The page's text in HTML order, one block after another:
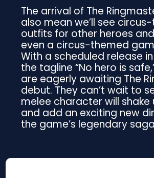
The arrival of The
also mean we’ll see
outfits for other heroes
even a circus-themed
With a scheduled release
the tagline “No hero is
are eagerly awaiting The
debut. They can’t wait to
melee character will shake
and add an exciting new
the game’s legendary